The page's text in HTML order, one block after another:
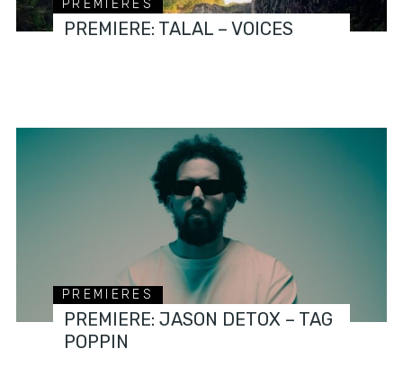
PREMIERES
PREMIERE: TALAL – VOICES
PREMIERES
PREMIERE: JASON DETOX – TAG
POPPIN